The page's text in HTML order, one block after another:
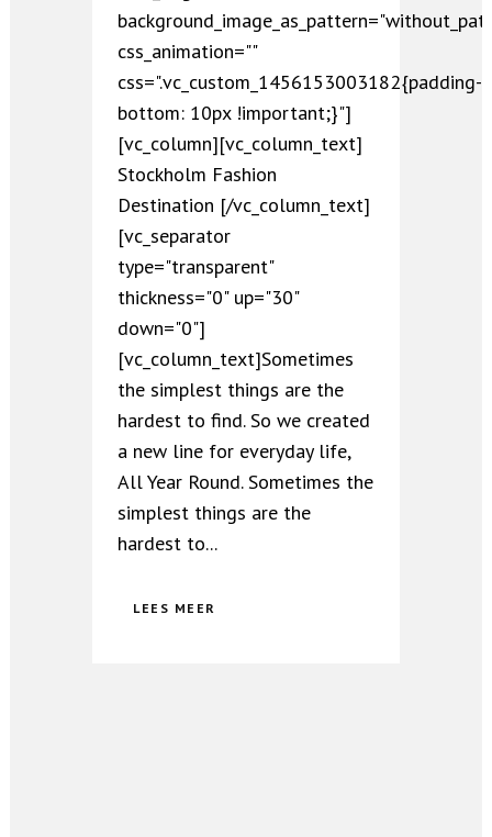
css_animation=""
css=".vc_custom_1456153003182{padding-
bottom: 10px !important;}"]
[vc_column][vc_column_text]
Stockholm Fashion
Destination [/vc_column_text]
[vc_separator
type="transparent"
thickness="0" up="30"
down="0"]
[vc_column_text]Sometimes
the simplest things are the
hardest to find. So we created
a new line for everyday life,
All Year Round. Sometimes the
simplest things are the
hardest to...
LEES MEER